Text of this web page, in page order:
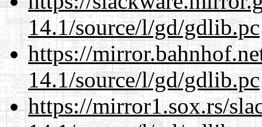
14.1/source/l/gd/gdlib.pc
https://
14.1/source/l/gd/gdlib.pc
https://mirror1.sox.rs/